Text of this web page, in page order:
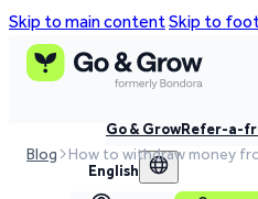
Skip to main contentSkip to
Go & GrowRefer-a-
English
Blog How to withdraw money